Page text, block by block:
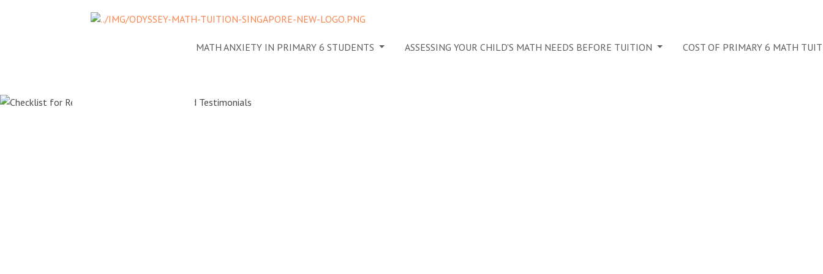
ADDRESSING MATH ANXIETY IN PRIMARY 6 STUDENTS ASSESSING YOUR CHILD'S MATH NEEDS BEFORE TUITION COST OF PRIMARY 6 MATH